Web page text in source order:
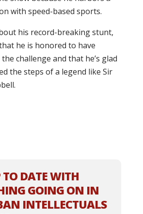
with speed-based sports.
his record-breaking stunt,
he is honored to have
challenge and that he’s glad
the steps of a legend like Sir
TO DATE WITH
GOING ON IN
INTELLECTUALS